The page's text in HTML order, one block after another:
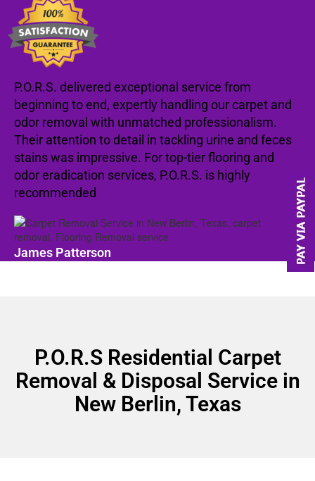
P.O.R.S. delivered exceptional service from
beginning to end, expertly handling our carpet and
odor removal with unmatched professionalism.
Their attention to detail in tackling urine and feces
stains was impressive. For top-tier flooring and
odor eradication services, P.O.R.S. is highly
recommended
James Patterson
P.O.R.S Residential Carpet
Removal & Disposal Service in
New Berlin, Texas